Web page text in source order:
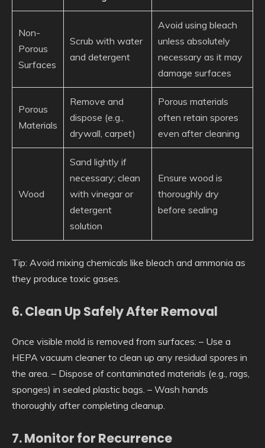
Non-
Porous
Surfaces
Scrub with water
and detergent
Avoid using bleach
unless absolutely
necessary as it may
damage surfaces
Porous
Materials
Remove and
dispose (e.g.,
drywall, carpet)
Porous materials
often retain spores
even after cleaning
Wood
Sand lightly if
necessary; clean
with vinegar or
detergent
solution
Ensure wood is
thoroughly dry
before sealing
Tip: Avoid mixing chemicals like bleach and ammonia as
they produce toxic gases.
6. Clean Up Safely After Removal
Once visible mold is removed from surfaces: – Use a
HEPA vacuum cleaner to clean up any residual spores in
the area. – Dispose of contaminated materials (e.g., rags,
sponges) in sealed plastic bags. – Wash hands
thoroughly after completing cleanup.
7. Monitor for Recurrence